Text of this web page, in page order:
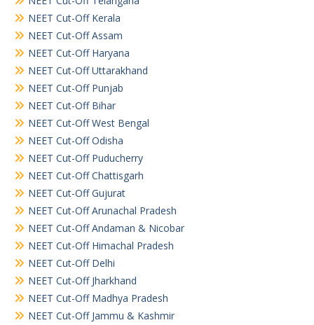
NEET Cut-Off Kerala
NEET Cut-Off Assam
NEET Cut-Off Haryana
NEET Cut-Off Uttarakhand
NEET Cut-Off Punjab
NEET Cut-Off Bihar
NEET Cut-Off West Bengal
NEET Cut-Off Odisha
NEET Cut-Off Puducherry
NEET Cut-Off Chattisgarh
NEET Cut-Off Gujurat
NEET Cut-Off Arunachal Pradesh
NEET Cut-Off Andaman & Nicobar
NEET Cut-Off Himachal Pradesh
NEET Cut-Off Delhi
NEET Cut-Off Jharkhand
NEET Cut-Off Madhya Pradesh
NEET Cut-Off Jammu & Kashmir